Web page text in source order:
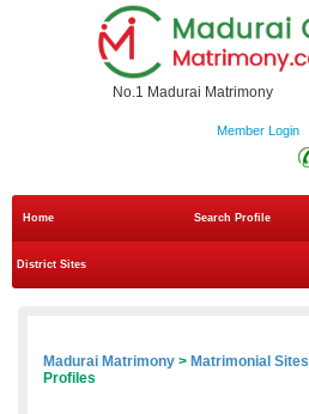
No.1 Madurai Matrimony
Member Login
Home Search Profile
District Sites
Madurai Matrimony > Matrimonial Sites
Profiles